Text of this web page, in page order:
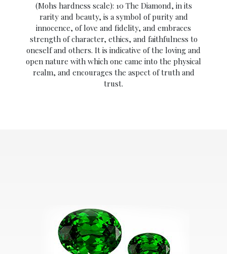
(Mohs hardness scale): 10 The Diamond, in its
rarity and beauty, is a symbol of purity and
innocence, of love and fidelity, and embraces
strength of character, ethics, and faithfulness to
oneself and others. It is indicative of the loving and
open nature with which one came into the physical
realm, and encourages the aspect of truth and
trust.